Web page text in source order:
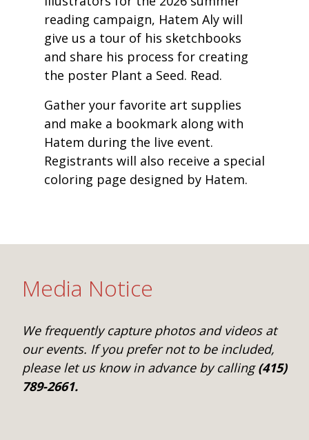
reading campaign, Hatem Aly will
give us a tour of his sketchbooks
and share his process for creating
the poster Plant a Seed. Read.
Gather your favorite art supplies
and make a bookmark along with
Hatem during the live event.
Registrants will also receive a special
coloring page designed by Hatem.
Media Notice
We frequently capture photos and videos at
our events. If you prefer not to be included,
please let us know in advance by calling(415)
789-2661.